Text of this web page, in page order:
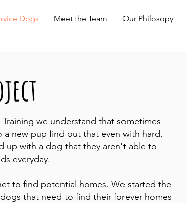
Dogs Meet the Team Our Philosopy
we understand that sometimes
new pup find out that even with hard,
up with a dog that they aren't able to
everyday.
to find potential homes. We started the
that need to find their forever homes